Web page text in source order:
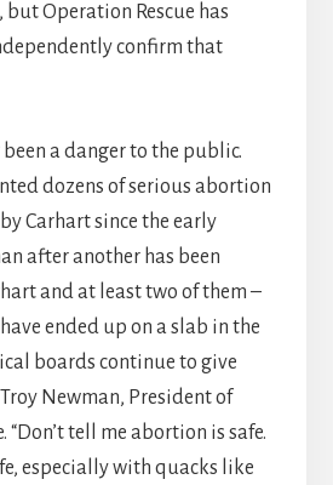
Operation Rescue has
confirm that
been a danger to the public.
dozens of serious abortion
Carhart since the early
after another has been
and at least two of them –
ended up on a slab in the
boards continue to give
Newman, President of
“Don’t tell me abortion is safe.
especially with quacks like